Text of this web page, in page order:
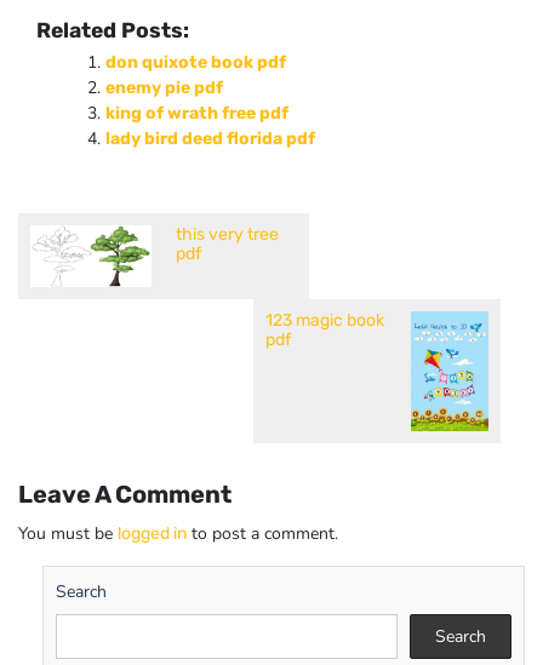
Related Posts:
don quixote book pdf
enemy pie pdf
king of wrath free pdf
lady bird deed florida pdf
this very tree
pdf
123 magic book
pdf
Leave A Comment
You must be logged in to post a comment.
Search
Search